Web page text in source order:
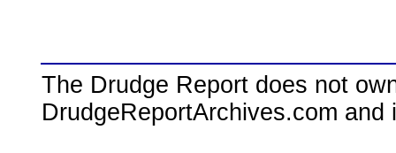
The Drudge Report does not
DrudgeReportArchives.com